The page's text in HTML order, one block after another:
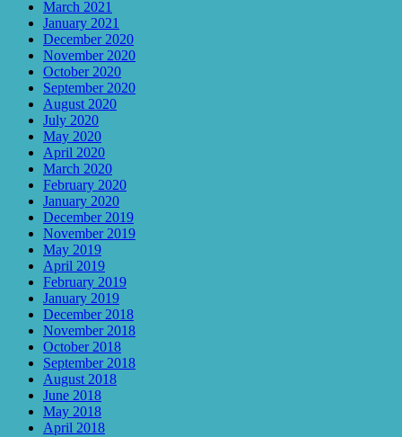
March 2021
January 2021
December 2020
November 2020
October 2020
September 2020
August 2020
July 2020
May 2020
April 2020
March 2020
February 2020
January 2020
December 2019
November 2019
May 2019
April 2019
February 2019
January 2019
December 2018
November 2018
October 2018
September 2018
August 2018
June 2018
May 2018
April 2018